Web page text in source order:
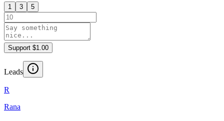
1 3 5
Support $1.00
Leads
R
Rana